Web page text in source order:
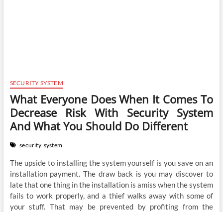
SECURITY SYSTEM
What Everyone Does When It Comes To
Decrease Risk With Security System
And What You Should Do Different
security system
The upside to installing the system yourself is you save on an
installation payment. The draw back is you may discover to
late that one thing in the installation is amiss when the system
fails to work properly, and a thief walks away with some of
your stuff. That may be prevented by profiting from the